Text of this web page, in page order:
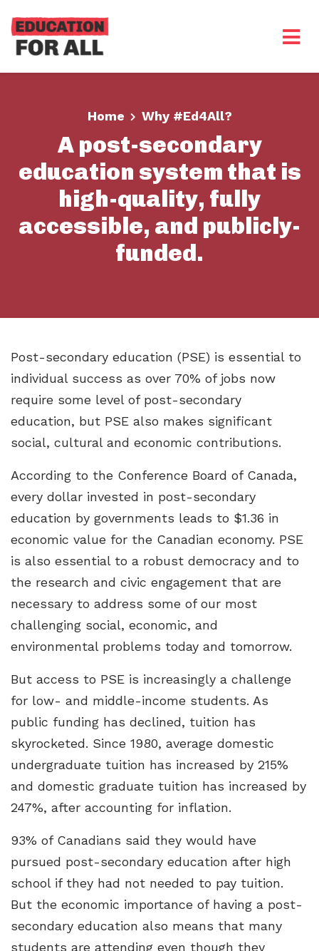
Skip to main content
Home Why #Ed4All?
A post-secondary
education system that is
high-quality, fully
accessible, and publicly-
funded.
Post-secondary education (PSE) is essential to
individual success as over 70% of jobs now
require some level of post-secondary
education, but PSE also makes significant
social, cultural and economic contributions.
According to the Conference Board of Canada,
every dollar invested in post-secondary
education by governments leads to $1.36 in
economic value for the Canadian economy. PSE
is also essential to a robust democracy and to
the research and civic engagement that are
necessary to address some of our most
challenging social, economic, and
environmental problems today and tomorrow.
But access to PSE is increasingly a challenge
for low- and middle-income students. As
public funding has declined, tuition has
skyrocketed. Since 1980, average domestic
undergraduate tuition has increased by 215%
and domestic graduate tuition has increased by
247%, after accounting for inflation.
93% of Canadians said they would have
pursued post-secondary education after high
school if they had not needed to pay tuition.
But the economic importance of having a post-
secondary education also means that many
students are attending even though they